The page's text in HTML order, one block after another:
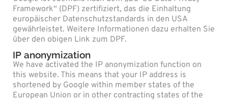
Framework“ (DPF) zertifiziert, das die Einhaltung
europäischer Datenschutzstandards in den USA
gewährleistet. Weitere Informationen dazu erhalten Sie
über den obigen Link zum DPF.
IP anonymization
We have activated the IP anonymization function on
this website. This means that your IP address is
shortened by Google within member states of the
European Union or in other contracting states of the